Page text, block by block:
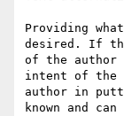
Providing
desired. If
of the
intent of the
author in
known and can